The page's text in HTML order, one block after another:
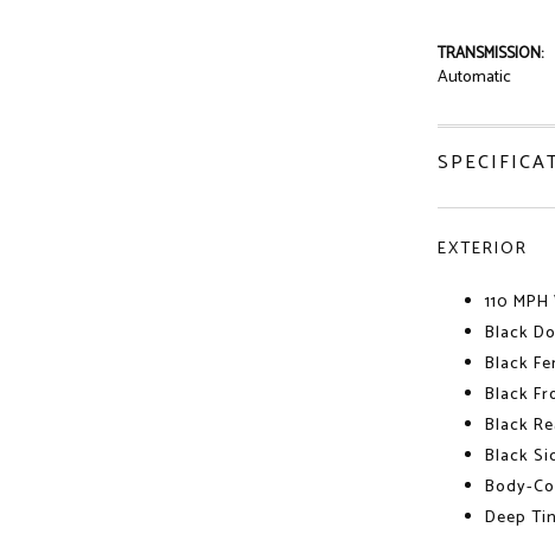
TRANSMISSION:
Automatic
EXTERIOR
110
Black
Black
Black
Black
Black
Body-
Deep